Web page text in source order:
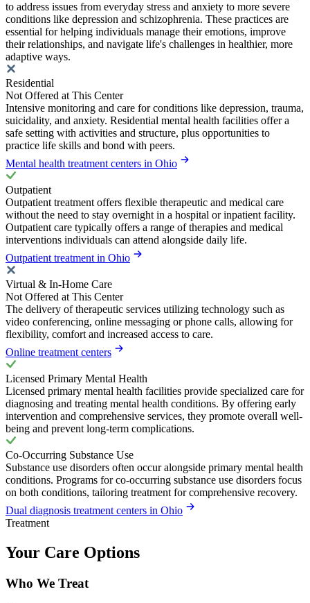
to address issues from everyday stress and anxiety to more severe
conditions like depression and schizophrenia. These practices are
essential for helping individuals manage their emotions, improve
their relationships, and navigate life's challenges in healthier, more
adaptive ways.
Residential
Not Offered at This Center
Intensive monitoring and care for conditions like depression, trauma,
suicidality, and anxiety. Residential mental health facilities offer a
safe setting with activities and structure, plus opportunities to
practice life skills and bond with peers.
Mental health treatment centers in Ohio
Outpatient
Outpatient treatment offers flexible therapeutic and medical care
without the need to stay overnight in a hospital or inpatient facility.
Outpatient care typically offers a range of therapies and medical
interventions individuals can attend alongside daily life.
Outpatient treatment in Ohio
Virtual & In-Home Care
Not Offered at This Center
The delivery of therapeutic services utilizing technology such as
video conferencing, online messaging or phone calls, allowing for
flexibility, comfort and increased access to care.
Online treatment centers
Licensed Primary Mental Health
Licensed primary mental health facilities provide specialized care for
diagnosing and treating mental health conditions. By offering early
intervention and comprehensive services, they promote overall well-
being and prevent long-term complications.
Co-Occurring Substance Use
Substance use disorders often occur alongside primary mental health
conditions. Programs for co-occurring substance use disorders focus
on both conditions, tailoring treatment for comprehensive recovery.
Dual diagnosis treatment centers in Ohio
Treatment
Your Care Options
Who We Treat